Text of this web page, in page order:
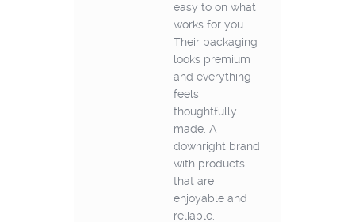
easy to on what
works for you.
Their packaging
looks premium
and everything
feels
thoughtfully
made. A
downright brand
with products
that are
enjoyable and
reliable.